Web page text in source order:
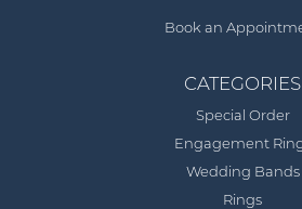
Book an
CATEGORIES
Special Order
Engagement
Wedding Bands
Rings